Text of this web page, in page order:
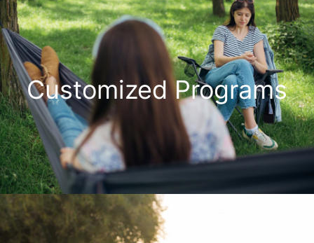
Customized Programs